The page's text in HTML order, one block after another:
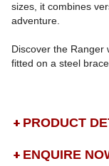
sizes, it combines
adventure.
Discover the Ranger
fitted on a steel
PRODUCT
ENQUIRE